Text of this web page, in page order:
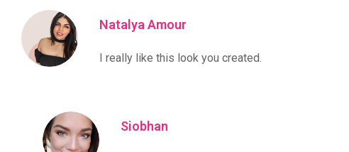
Natalya Amour
I really like this look you created.
Siobhan